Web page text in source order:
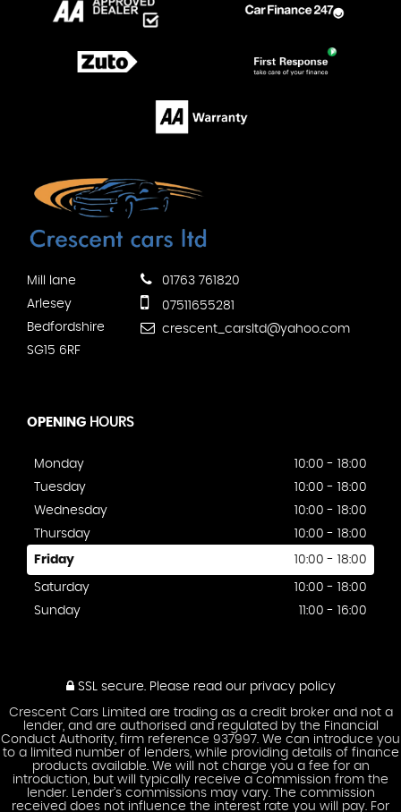
Mill lane
Arlesey
Bedfordshire
SG15 6RF
01763 761820
07511655281
crescent_carsltd@yahoo.com
OPENING HOURS
Monday
10:00 - 18:00
Tuesday
10:00 - 18:00
Wednesday
10:00 - 18:00
Thursday
10:00 - 18:00
Friday 10:00 - 18:00
Saturday
10:00 - 18:00
Sunday
11:00 - 16:00
SSL secure.Please read our privacy policy
Crescent Cars Limited are trading as a credit broker and not a
lender, and are authorised and regulated by the Financial
Conduct Authority, firm reference 937997. We can introduce you
to a limited number of lenders, while providing details of finance
products available. We will not charge you a fee for an
introduction, but will typically receive a commission from the
lender. Lender’s commissions may vary. The commission
received does not influence the interest rate you will pay. For